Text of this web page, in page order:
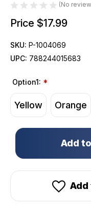
(No
Price $17.99
SKU: P-1004069
UPC: 788244015683
Option1: *
Yellow Orange
Only
in